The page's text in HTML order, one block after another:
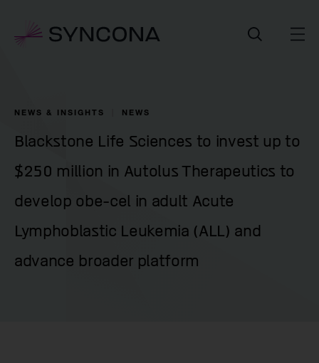
NEWS & INSIGHTS NEWS
Blackstone Life Sciences to invest up to
$250 million in Autolus Therapeutics to
develop obe-cel in adult Acute
Lymphoblastic Leukemia (ALL) and
advance broader platform